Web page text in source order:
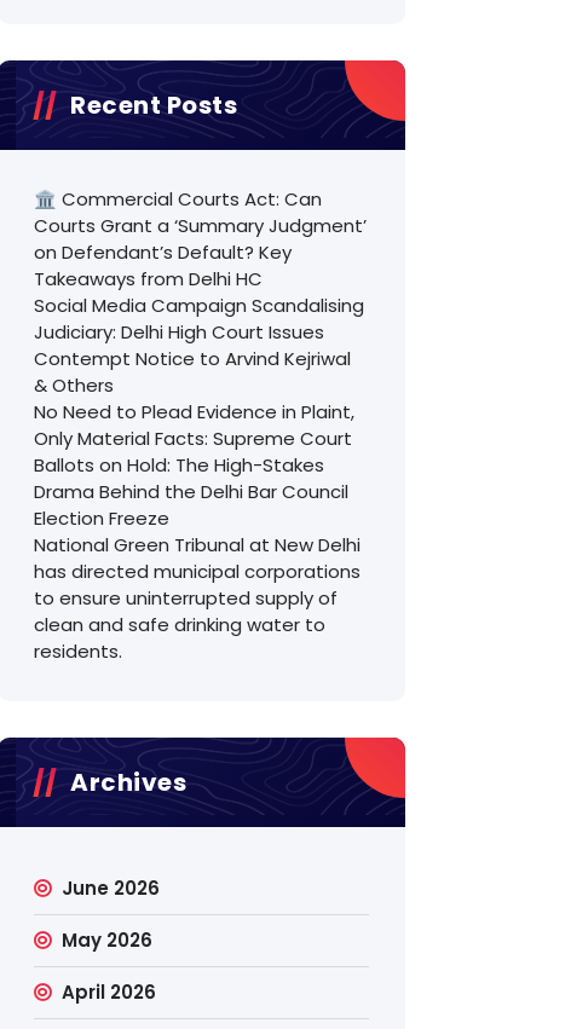
Recent Posts
🏛️ Commercial Courts Act: Can
Courts Grant a ‘Summary Judgment’
on Defendant’s Default? Key
Takeaways from Delhi HC
Social Media Campaign Scandalising
Judiciary: Delhi High Court Issues
Contempt Notice to Arvind Kejriwal
& Others
No Need to Plead Evidence in Plaint,
Only Material Facts: Supreme Court
Ballots on Hold: The High-Stakes
Drama Behind the Delhi Bar Council
Election Freeze
National Green Tribunal at New Delhi
has directed municipal corporations
to ensure uninterrupted supply of
clean and safe drinking water to
residents.
Archives
June 2026
May 2026
April 2026